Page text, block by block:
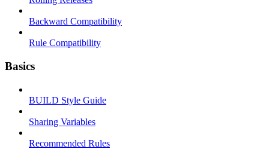
Backward Compatibility
Rule Compatibility
Basics
BUILD Style Guide
Sharing Variables
Recommended Rules